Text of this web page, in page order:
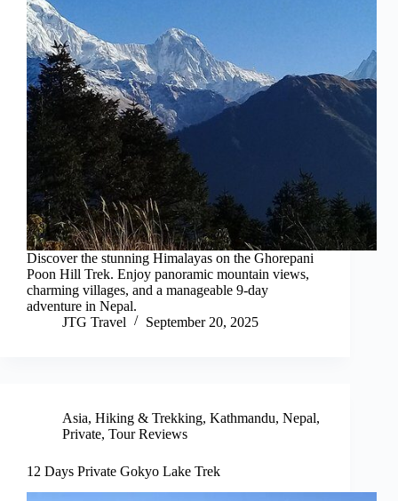
Discover the stunning Himalayas on the Ghorepani
Poon Hill Trek. Enjoy panoramic mountain views,
charming villages, and a manageable 9-day
adventure in Nepal.
JTG Travel
September 20, 2025
Asia, Hiking & Trekking, Kathmandu, Nepal,
Private, Tour Reviews
12 Days Private Gokyo Lake Trek